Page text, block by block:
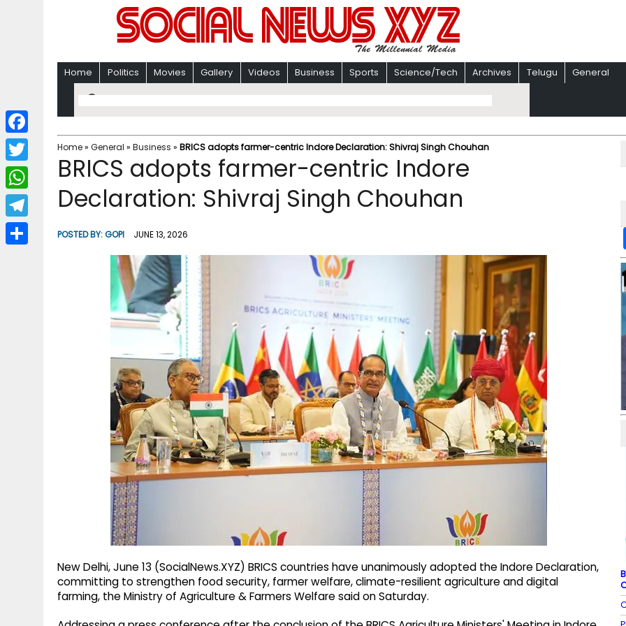
Home Politics Movies Gallery Videos Business Sports Science/Tech Archives Telugu General
Home» General » Business » BRICS adopts farmer-centric Indore Declaration: Shivraj Singh Chouhan
BRICS adopts farmer-centric Indore
Declaration: Shivraj Singh Chouhan
POSTED BY:GOPI JUNE 13, 2026
New Delhi, June 13 (SocialNews.XYZ) BRICS countries have unanimously adopted the Indore Declaration,
committing to strengthen food security, farmer welfare, climate-resilient agriculture and digital
farming, the Ministry of Agriculture & Farmers Welfare said on Saturday.
F
a
c
b
T
w
i
W
h
a
T